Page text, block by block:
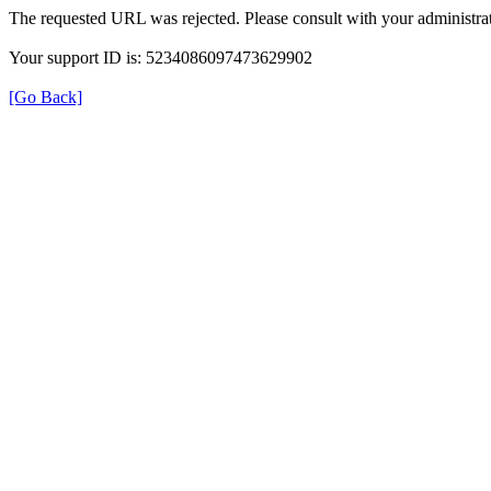
The requested URL was rejected. Please consult with your
Your support ID is: 5234086097473629902
[Go Back]